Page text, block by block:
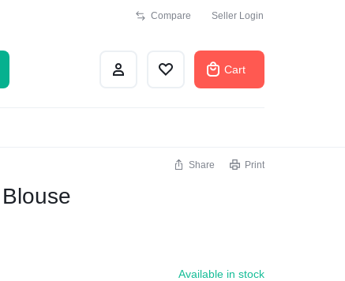
Compare Seller Login
Cart
Share Print
Available in stock